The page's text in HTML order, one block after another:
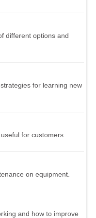
different options and
for learning new
for customers.
on equipment.
and how to improve